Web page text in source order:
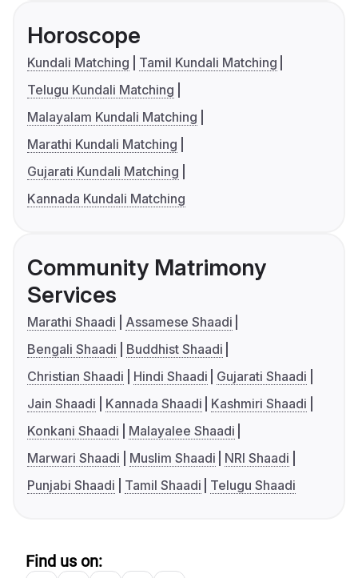
Horoscope
Kundali Matching
Tamil Kundali Matching
Telugu Kundali Matching
Malayalam Kundali Matching
Marathi Kundali Matching
Gujarati Kundali Matching
Kannada Kundali Matching
Community Matrimony
Services
Marathi Shaadi
Assamese Shaadi
Bengali Shaadi
Buddhist Shaadi
Christian Shaadi
Hindi Shaadi
Gujarati Shaadi
Jain Shaadi
Kannada Shaadi
Kashmiri Shaadi
Konkani Shaadi
Malayalee Shaadi
Marwari Shaadi
Muslim Shaadi
NRI Shaadi
Punjabi Shaadi
Tamil Shaadi Telugu Shaadi
Find us on: